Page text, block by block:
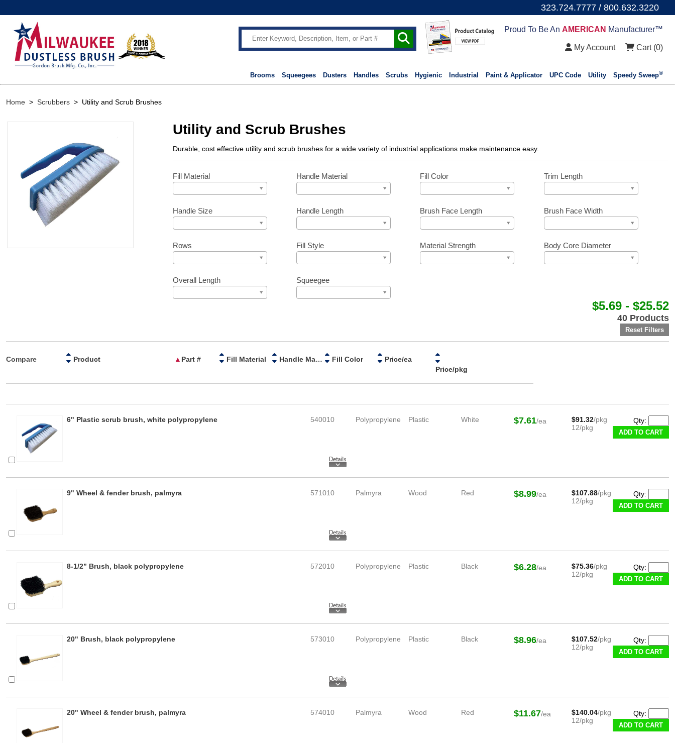
323.724.7777 / 800.632.3220
Proud To Be An AMERICAN Manufacturer™
My Account Cart (0)
Brooms Squeegees Dusters Handles Scrubs Hygienic Industrial Paint & Applicator UPC Code Utility Speedy Sweep®
Home > Scrubbers > Utility and Scrub Brushes
Utility and Scrub Brushes
Durable, cost effective utility and scrub brushes for a wide variety of industrial applications make maintenance easy.
Fill Material Handle Material Fill Color Trim Length
Handle Size Handle Length Brush Face Length Brush Face Width
Rows Fill Style Material Strength Body Core Diameter
Overall Length Squeegee
$5.69 - $25.52
40 Products
Compare Product ▲ Part # Fill Material Handle Material Fill Color
Price/ea
Price/pkg
6" Plastic scrub brush, white polypropylene 540010 Polypropylene Plastic White $7.61/ea $91.32/pkg
12/pkg
Qty:
9" Wheel & fender brush, palmyra 571010 Palmyra Wood Red $8.99/ea $107.88/pkg
12/pkg
Qty:
8-1/2” Brush, black polypropylene 572010 Polypropylene Plastic Black $6.28/ea $75.36/pkg
12/pkg
Qty:
20" Brush, black polypropylene 573010 Polypropylene Plastic Black $8.96/ea $107.52/pkg
12/pkg
Qty:
20" Wheel & fender brush, palmyra 574010 Palmyra Wood Red $11.67/ea $140.04/pkg
12/pkg
Qty: